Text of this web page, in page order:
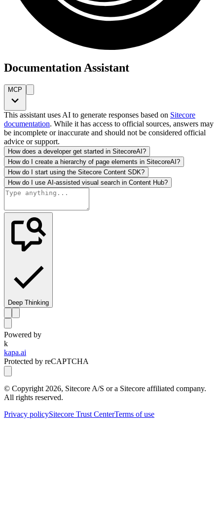
Documentation Assistant
MCP
This assistant uses AI to generate responses based on Sitecore
documentation. While it has access to official sources, answers may
be incomplete or inaccurate and should not be considered official
advice or support.
How does a developer get started in SitecoreAI?
How do I create a hierarchy of page elements in SitecoreAI?
How do I start using the Sitecore Content SDK?
How do I use AI-assisted visual search in Content Hub?
Deep Thinking
Powered by
k
kapa.ai
Protected by reCAPTCHA
© Copyright 2026, Sitecore A/S or a Sitecore affiliated company.
All rights reserved.
Privacy policySitecore Trust CenterTerms of use